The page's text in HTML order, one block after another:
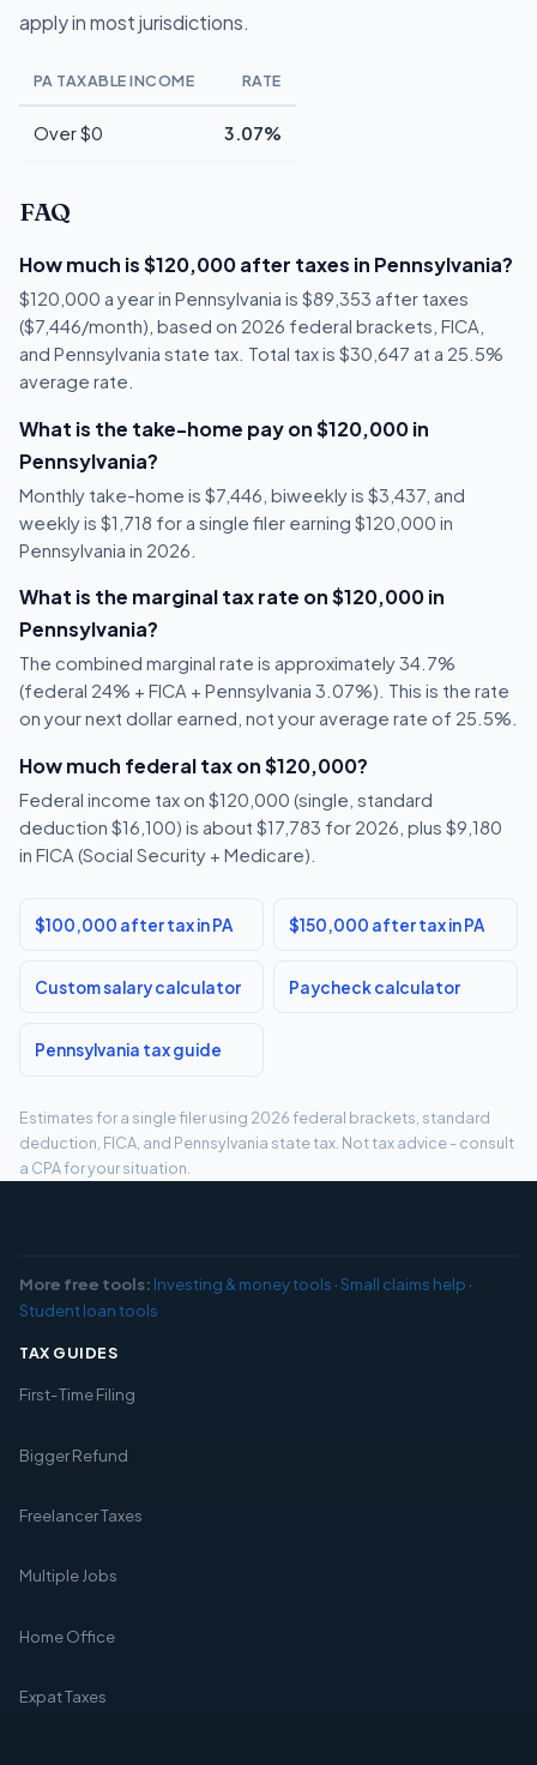
apply in most jurisdictions.
PA TAXABLE INCOME RATE
Over $0 3.07%
FAQ
How much is $120,000 after taxes in Pennsylvania?
$120,000 a year in Pennsylvania is $89,353 after taxes
($7,446/month), based on 2026 federal brackets, FICA,
and Pennsylvania state tax. Total tax is $30,647 at a 25.5%
average rate.
What is the take-home pay on $120,000 in
Pennsylvania?
Monthly take-home is $7,446, biweekly is $3,437, and
weekly is $1,718 for a single filer earning $120,000 in
Pennsylvania in 2026.
What is the marginal tax rate on $120,000 in
Pennsylvania?
The combined marginal rate is approximately 34.7%
(federal 24% + FICA + Pennsylvania 3.07%). This is the rate
on your next dollar earned, not your average rate of 25.5%.
How much federal tax on $120,000?
Federal income tax on $120,000 (single, standard
deduction $16,100) is about $17,783 for 2026, plus $9,180
in FICA (Social Security + Medicare).
$100,000 after tax in PA $150,000 after tax in PA
Custom salary calculator Paycheck calculator
Pennsylvania tax guide
Estimates for a single filer using 2026 federal brackets, standard
deduction, FICA, and Pennsylvania state tax. Not tax advice - consult
a CPA for your situation.
More free tools: Investing & money tools ·Small claims help ·
Student loan tools
TAX GUIDES
First-Time Filing
Bigger Refund
Freelancer Taxes
Multiple Jobs
Home Office
Expat Taxes